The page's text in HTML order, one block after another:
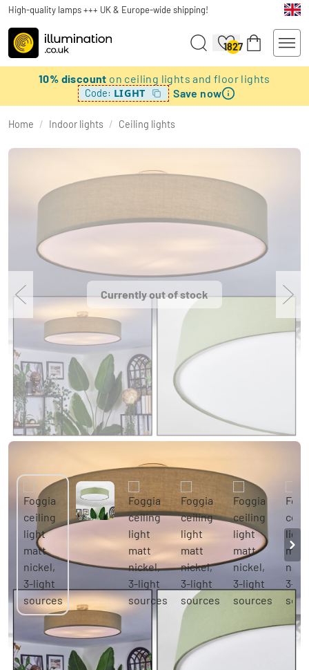
High-quality lamps +++ UK & Europe-wide shipping!
1827
10% discount on ceiling lights and floor lights
Code: LIGHT Save now
Home / Indoor lights / Ceiling lights
Currently out of stock
Foggia ceiling light matt nickel, 3-light
sources